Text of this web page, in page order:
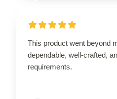
This product went beyond
dependable, well-crafted,
requirements.